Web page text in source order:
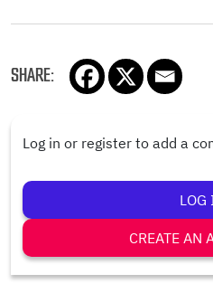
SHARE:
Log in or register to add a
LOG
CREATE AN